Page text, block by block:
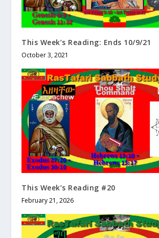
This Week’s Reading: Ends 10/9/21
October 3, 2021
This Week’s Reading #20
February 21, 2026